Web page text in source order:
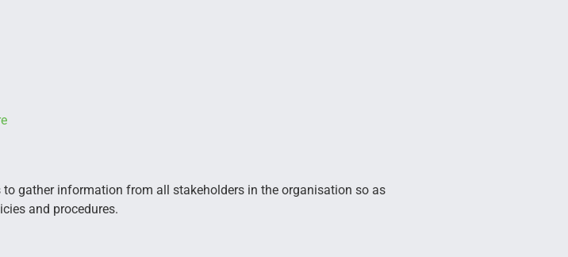
gather information from all stakeholders in the organisation so as
and procedures.